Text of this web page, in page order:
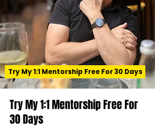
Try My 1:1 Mentorship Free For 30 Days
Try My 1:1 Mentorship Free For
30 Days